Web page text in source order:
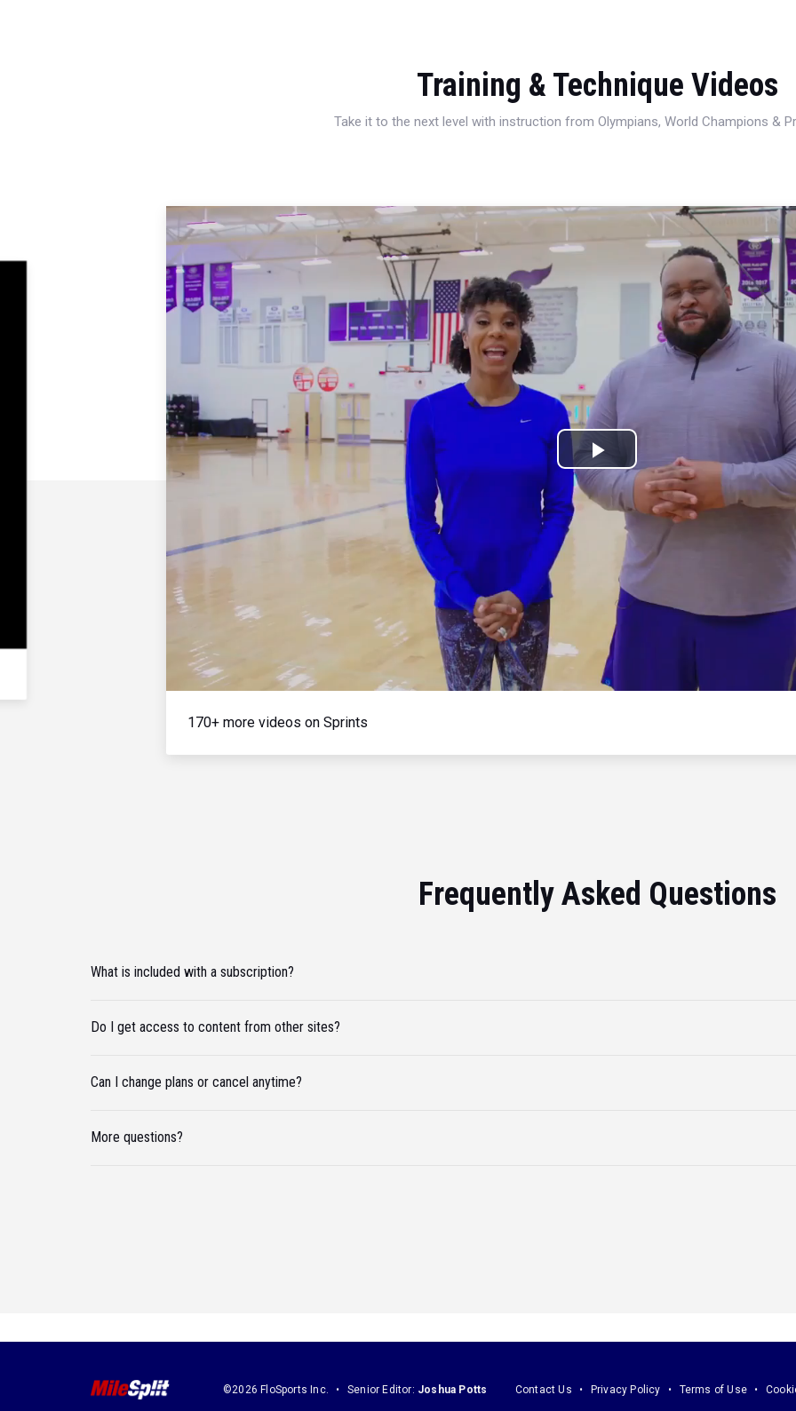
Training & Technique Videos
Take it to the next level with instruction from Olympians, World Champions &
Play
Video
170+ more videos on Sprints
Frequently Asked Questions
What is included with a subscription?
Do I get access to content from other sites?
Can I change plans or cancel anytime?
More questions?
©2026 FloSports Inc. Senior Editor: Joshua Potts Contact Us Privacy Policy Terms of Use